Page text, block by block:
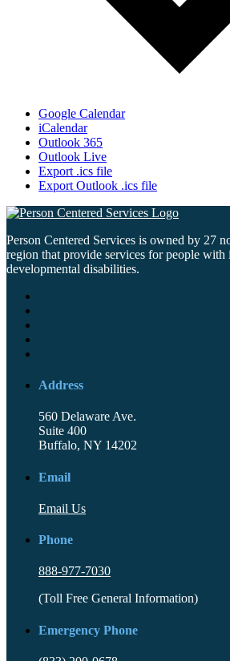
Google Calendar
iCalendar
Outlook 365
Outlook Live
Export .ics file
Export Outlook .ics file
Person Centered Services is owned by 27
region that provide services for people with
developmental disabilities.
Address
560 Delaware Ave.
Suite 400
Buffalo, NY 14202
Email
Email Us
Phone
888-977-7030
(Toll Free General Information)
Emergency Phone